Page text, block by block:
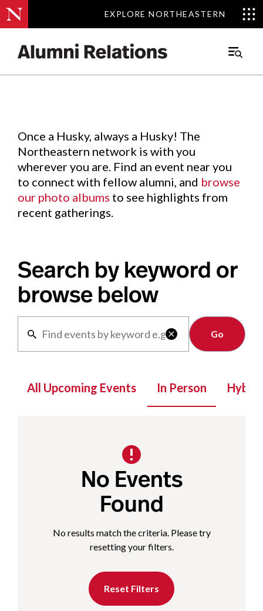
EXPLORE NORTHEASTERN
EXPLORE NORTHEASTERN
Main
Events.
Once a Husky, always a Husky! The
Northeastern network is with you
wherever you are. Find an event near you
to connect with fellow alumni, and browse
our photo albums to see highlights from
recent gatherings.
Search by keyword or
browse below

Clear
All Upcoming Events In Person Hybrid
No Events
Found
No results match the criteria. Please try
resetting your filters.
Reset Filters